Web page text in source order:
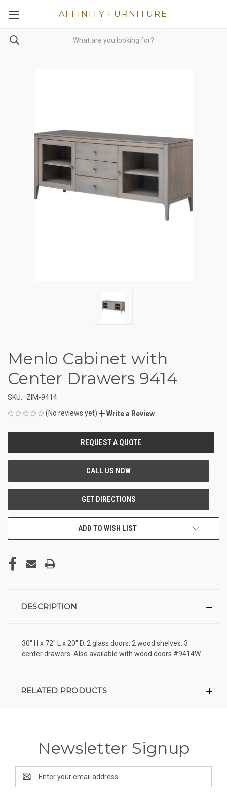
AFFINITY FURNITURE
Menlo Cabinet with
Center Drawers 9414
SKU:
ZIM-9414
(No reviews yet)
Write a Review
ADD TO WISH LIST
DESCRIPTION
30" H x 72" L x 20" D. 2 glass doors. 2 wood shelves. 3
center drawers. Also available with wood doors #9414W.
RELATED PRODUCTS
Newsletter Signup
Address